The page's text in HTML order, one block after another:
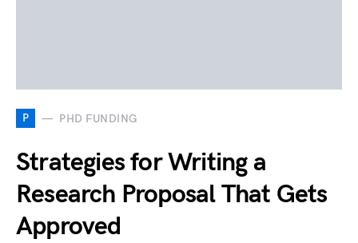
P PHD FUNDING
Strategies for Writing a
Research Proposal That Gets
Approved